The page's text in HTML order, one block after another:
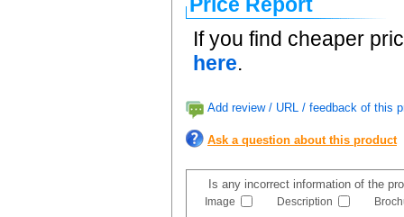
If you find cheaper
here.
Add review / URL / feedback of this
Ask a question about this product
Is any incorrect information of the
Image Description